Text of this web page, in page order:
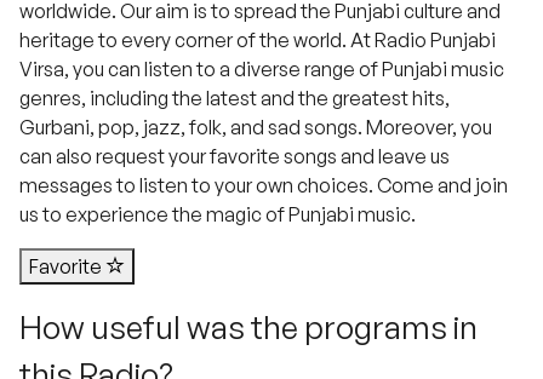
worldwide. Our aim is to spread the Punjabi culture and
heritage to every corner of the world. At Radio Punjabi
Virsa, you can listen to a diverse range of Punjabi music
genres, including the latest and the greatest hits,
Gurbani, pop, jazz, folk, and sad songs. Moreover, you
can also request your favorite songs and leave us
messages to listen to your own choices. Come and join
us to experience the magic of Punjabi music.
Favorite
How useful was the programs in